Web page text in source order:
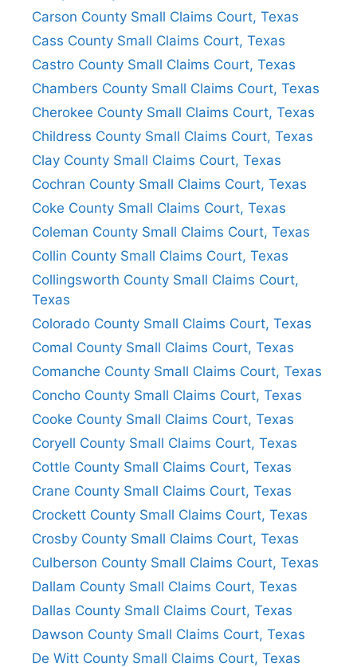
Carson County Small Claims Court, Texas
Cass County Small Claims Court, Texas
Castro County Small Claims Court, Texas
Chambers County Small Claims Court, Texas
Cherokee County Small Claims Court, Texas
Childress County Small Claims Court, Texas
Clay County Small Claims Court, Texas
Cochran County Small Claims Court, Texas
Coke County Small Claims Court, Texas
Coleman County Small Claims Court, Texas
Collin County Small Claims Court, Texas
Collingsworth County Small Claims Court,
Texas
Colorado County Small Claims Court, Texas
Comal County Small Claims Court, Texas
Comanche County Small Claims Court, Texas
Concho County Small Claims Court, Texas
Cooke County Small Claims Court, Texas
Coryell County Small Claims Court, Texas
Cottle County Small Claims Court, Texas
Crane County Small Claims Court, Texas
Crockett County Small Claims Court, Texas
Crosby County Small Claims Court, Texas
Culberson County Small Claims Court, Texas
Dallam County Small Claims Court, Texas
Dallas County Small Claims Court, Texas
Dawson County Small Claims Court, Texas
De Witt County Small Claims Court, Texas